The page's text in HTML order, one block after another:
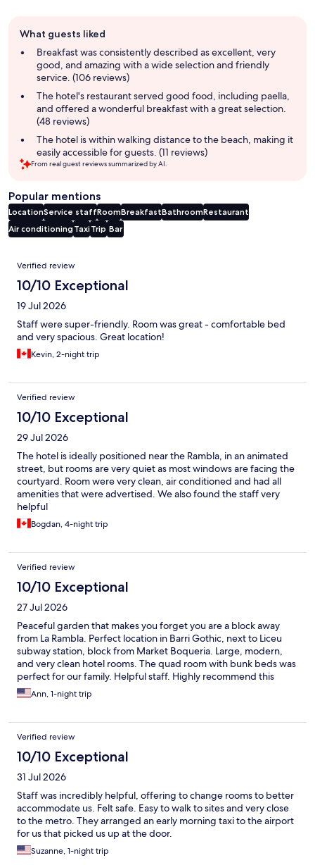
review
summary
What guests liked
Breakfast was consistently described as excellent, very
good, and amazing with a wide selection and friendly
service. (106 reviews)
The hotel's restaurant served good food, including paella,
and offered a wonderful breakfast with a great selection.
(48 reviews)
The hotel is within walking distance to the beach, making it
easily accessible for guests. (11 reviews)
From real guest reviews summarized by AI.
Popular mentions
LocationService staffRoomBreakfastBathroomRestaurant
Air conditioning Taxi Trip Bar
Reviews
Verified review
10/10 Exceptional
19 Jul 2026
Staff were super-friendly. Room was great - comfortable bed
and very spacious. Great location!
Kevin, 2-night trip
Verified review
10/10 Exceptional
29 Jul 2026
The hotel is ideally positioned near the Rambla, in an animated
street, but rooms are very quiet as most windows are facing the
courtyard. Room were very clean, air conditioned and had all
amenities that were advertised. We also found the staff very
helpful
Bogdan, 4-night trip
Verified review
10/10 Exceptional
27 Jul 2026
Peaceful garden that makes you forget you are a block away
from La Rambla. Perfect location in Barri Gothic, next to Liceu
subway station, block from Market Boqueria. Large, modern,
and very clean hotel rooms. The quad room with bunk beds was
perfect for our family. Helpful staff. Highly recommend this
hotel!Ann, 1-night trip
Verified review
10/10 Exceptional
31 Jul 2026
Staff was incredibly helpful, offering to change rooms to better
accommodate us. Felt safe. Easy to walk to sites and very close
to the metro. They arranged an early morning taxi to the airport
for us that picked us up at the door.
Suzanne, 1-night trip